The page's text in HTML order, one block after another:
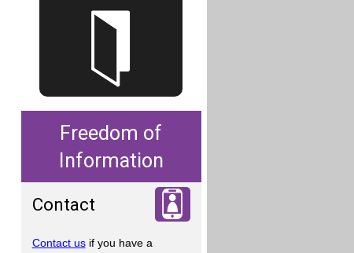
Freedom of
Information
Contact
Contact usif you have a